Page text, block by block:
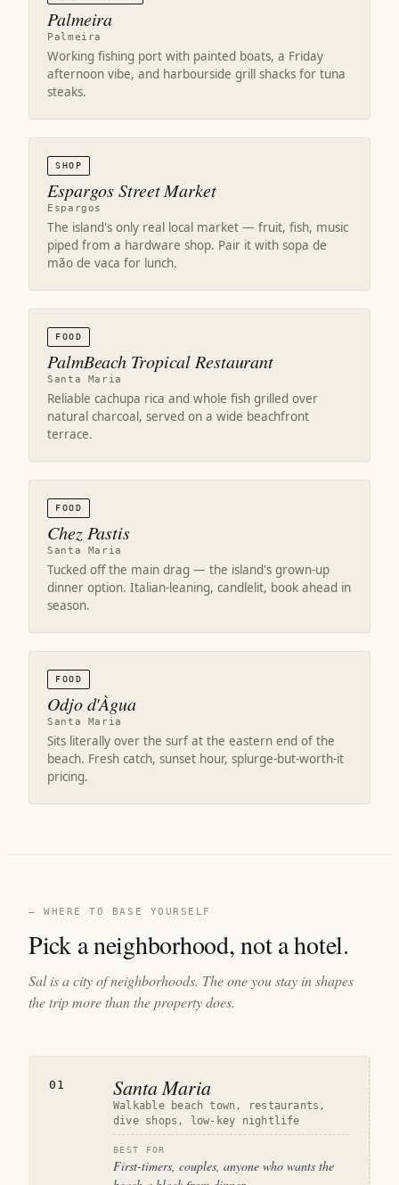
Palmeira
Palmeira
Working fishing port with painted boats, a Friday
afternoon vibe, and harbourside grill shacks for tuna
steaks.
SHOP
Espargos Street Market
Espargos
The island's only real local market — fruit, fish, music
piped from a hardware shop. Pair it with sopa de
mão de vaca for lunch.
FOOD
PalmBeach Tropical Restaurant
Santa Maria
Reliable cachupa rica and whole fish grilled over
natural charcoal, served on a wide beachfront
terrace.
FOOD
Chez Pastis
Santa Maria
Tucked off the main drag — the island's grown-up
dinner option. Italian-leaning, candlelit, book ahead in
season.
FOOD
Odjo d'Àgua
Santa Maria
Sits literally over the surf at the eastern end of the
beach. Fresh catch, sunset hour, splurge-but-worth-it
pricing.
— WHERE TO BASE YOURSELF
Pick a neighborhood, not a hotel.
Sal is a city of neighborhoods. The one you stay in shapes
the trip more than the property does.
01 Santa Maria
Walkable beach town, restaurants,
dive shops, low-key nightlife
BEST FOR
First-timers, couples, anyone who wants the